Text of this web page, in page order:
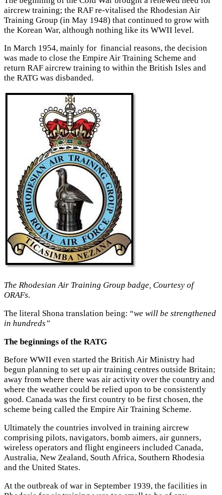
aircrew training; the RAF re-vitalised the Rhodesian Air
Training Group (in May 1948) that continued to grow with
the Korean War, although nothing like its WWII level.
In March 1954, mainly for financial reasons, the decision
was made to close the Empire Air Training Scheme and
return RAF aircrew training to within the British Isles and
the RATG was disbanded.
The Rhodesian Air Training Group badge, Courtesy of
ORAFs.
The literal Shona translation being: “we will be strengthened
in hundreds”
The beginnings of the RATG
Before WWII even started the British Air Ministry had
begun planning to set up air training centres outside Britain;
away from where there was air activity over the country and
where the weather could be relied upon to be consistently
good. Canada was the first country to be first chosen, the
scheme being called the Empire Air Training Scheme.
Ultimately the countries involved in training aircrew
comprising pilots, navigators, bomb aimers, air gunners,
wireless operators and flight engineers included Canada,
Australia, New Zealand, South Africa, Southern Rhodesia
and the United States.
At the outbreak of war in September 1939, the facilities in